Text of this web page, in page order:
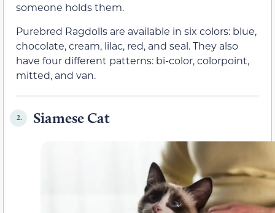
someone holds them.
Purebred Ragdolls are available in six colors: blue,
chocolate, cream, lilac, red, and seal. They also
have four different patterns: bi-color, colorpoint,
mitted, and van.
2. Siamese Cat